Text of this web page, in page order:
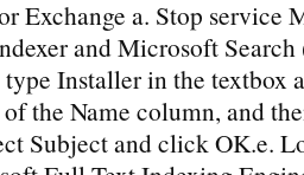
Exchange a. Stop service
and Microsoft
Installer in the textbox
the Name column, and
Subject and click OK.e.